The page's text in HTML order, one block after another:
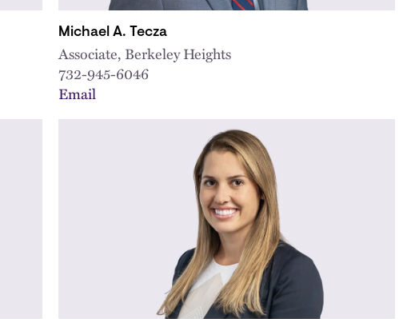
Michael A. Tecza
Associate, Berkeley Heights
732-945-6046
Email